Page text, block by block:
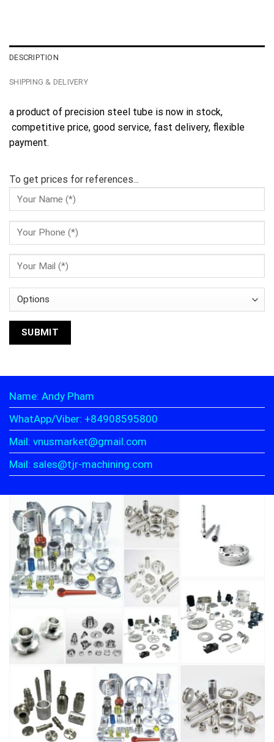
DESCRIPTION
SHIPPING & DELIVERY
a product of precision steel tube is now in stock,
competitive price, good service, fast delivery, flexible
payment.
To get prices for references...
Name: Andy Pham
WhatApp/Viber: +84908595800
Mail: vnusmarket@gmail.com
Mail: sales@tjr-machining.com